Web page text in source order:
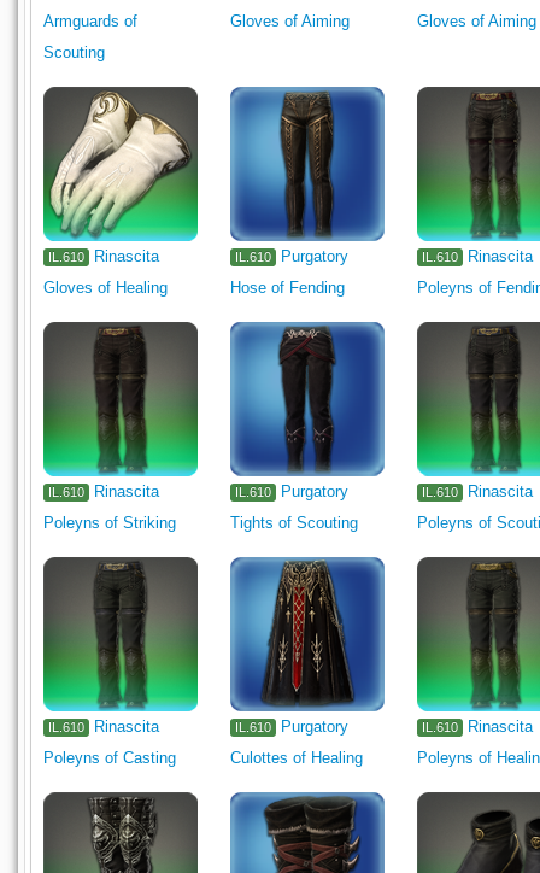
Armguards of
Scouting
Gloves of Aiming
Gloves of Aiming
IL.610
Rinascita
Gloves of Healing
IL.610
Purgatory
Hose of Fending
IL.610
Rinascita
Poleyns of
IL.610
Rinascita
Poleyns of Striking
IL.610
Purgatory
Tights of Scouting
IL.610
Rinascita
Poleyns of
IL.610
Rinascita
Poleyns of Casting
IL.610
Purgatory
Culottes of Healing
IL.610
Rinascita
Poleyns of